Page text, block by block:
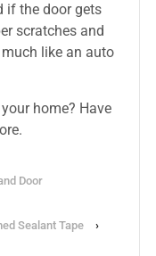
if the door gets
scratches and
like an auto
home? Have
Door
Sealant Tape
›